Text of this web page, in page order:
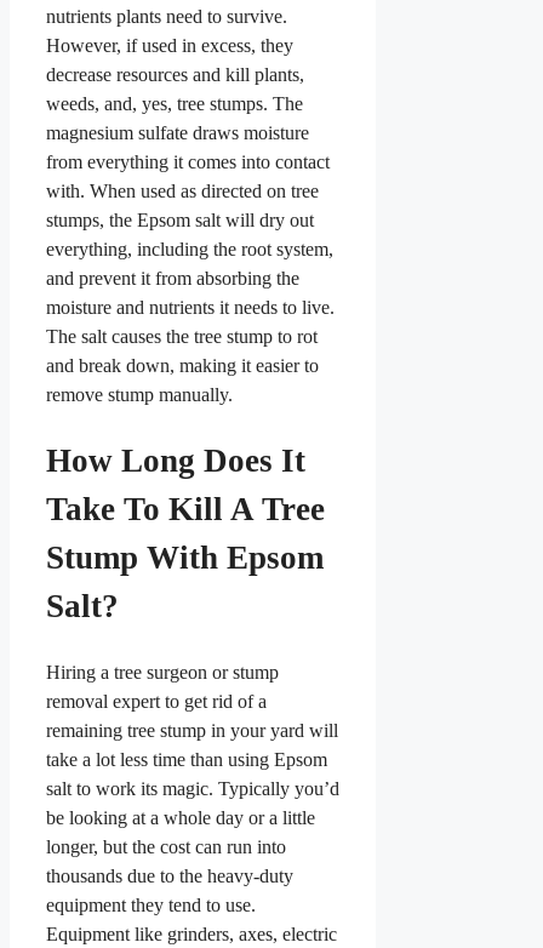
nutrients plants need to survive.
However, if used in excess, they
decrease resources and kill plants,
weeds, and, yes, tree stumps. The
magnesium sulfate draws moisture
from everything it comes into contact
with. When used as directed on tree
stumps, the Epsom salt will dry out
everything, including the root system,
and prevent it from absorbing the
moisture and nutrients it needs to live.
The salt causes the tree stump to rot
and break down, making it easier to
remove stump manually.
How Long Does It
Take To Kill A Tree
Stump With Epsom
Salt?
Hiring a tree surgeon or stump
removal expert to get rid of a
remaining tree stump in your yard will
take a lot less time than using Epsom
salt to work its magic. Typically you’d
be looking at a whole day or a little
longer, but the cost can run into
thousands due to the heavy-duty
equipment they tend to use.
Equipment like grinders, axes, electric